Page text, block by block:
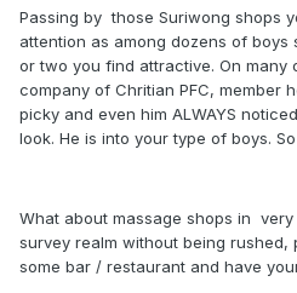
Passing by those Suriwong shops
attention as among dozens of boys
or two you find attractive. On
company of Chritian PFC, member
picky and even him ALWAYS
look. He is into your type of boys.
What about massage shops in
survey realm without being
some bar / restaurant and have